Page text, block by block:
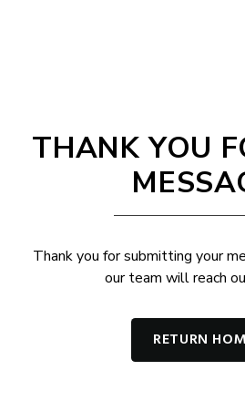
THANK YOU
Thank you for submitting your
our team will reach
RETURN